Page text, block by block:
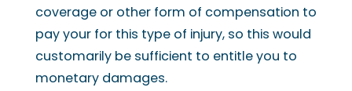
coverage or other form of compensation to
pay your for this type of injury, so this would
customarily be sufficient to entitle you to
monetary damages.